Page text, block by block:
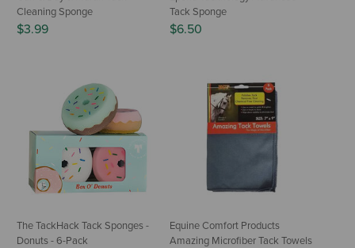
Cleaning Sponge
$3.99
Tack Sponge
$6.50
The TackHack Tack Sponges -
Donuts - 6-Pack
Equine Comfort Products
Amazing Microfiber Tack Towels